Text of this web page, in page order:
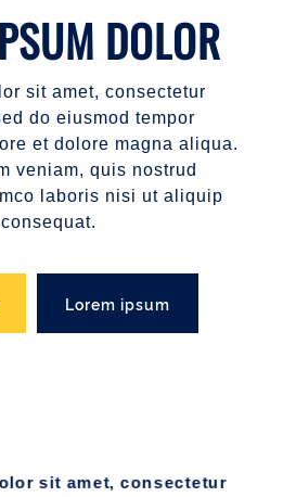
DOLOR
sit amet, consectetur
do eiusmod tempor
et dolore magna aliqua.
veniam, quis nostrud
laboris nisi ut aliquip
Lorem ipsum
sit amet, consectetur